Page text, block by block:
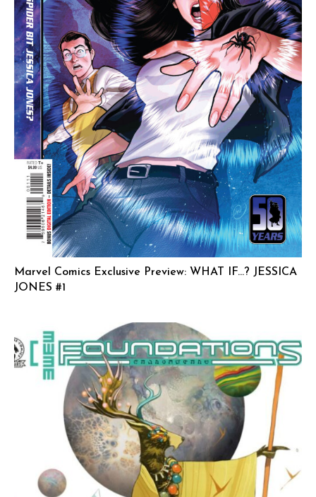
Marvel Comics Exclusive Preview: WHAT IF…? JESSICA
JONES #1